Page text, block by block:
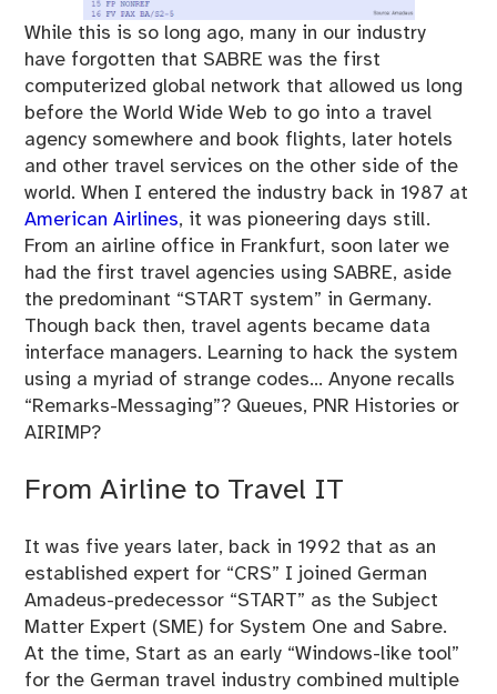
While this is so long ago, many in our industry
have forgotten that SABRE was the first
computerized global network that allowed us long
before the World Wide Web to go into a travel
agency somewhere and book flights, later hotels
and other travel services on the other side of the
world. When I entered the industry back in 1987 at
American Airlines, it was pioneering days still.
From an airline office in Frankfurt, soon later we
had the first travel agencies using SABRE, aside
the predominant “START system” in Germany.
Though back then, travel agents became data
interface managers. Learning to hack the system
using a myriad of strange codes… Anyone recalls
“Remarks-Messaging”? Queues, PNR Histories or
AIRIMP?
From Airline to Travel IT
It was five years later, back in 1992 that as an
established expert for “CRS” I joined German
Amadeus-predecessor “START” as the Subject
Matter Expert (SME) for System One and Sabre.
At the time, Start as an early “Windows-like tool”
for the German travel industry combined multiple